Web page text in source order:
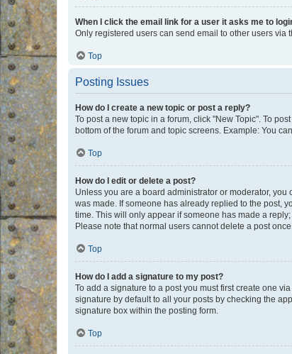
When I click the email link for a user it asks me to
Only registered users can send email to other users
Top
Posting Issues
How do I create a new topic or post a reply?
To post a new topic in a forum, click "New Topic". To
bottom of the forum and topic screens. Example: You
Top
How do I edit or delete a post?
Unless you are a board administrator or moderator,
was made. If someone has already replied to the post,
time. This will only appear if someone has made a
Please note that normal users cannot delete a post
Top
How do I add a signature to my post?
To add a signature to a post you must first create one
signature by default to all your posts by checking the
signature box within the posting form.
Top